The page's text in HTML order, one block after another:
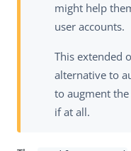
might help
user accounts.
This extended
alternative to
to augment
if at all.